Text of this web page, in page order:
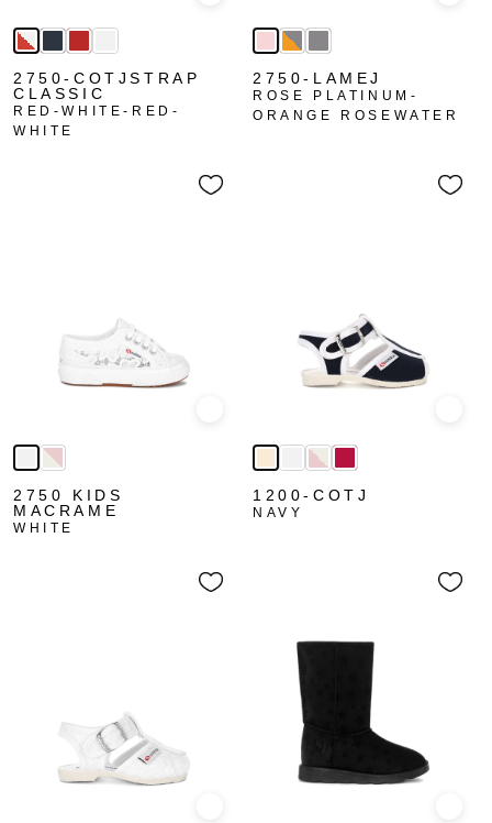
2750-COTJSTRAP
CLASSIC
RED-WHITE-RED-
WHITE
2750-LAMEJ
ROSE PLATINUM-
ORANGE ROSEWATER
2750 KIDS
MACRAME
WHITE
1200-COTJ
NAVY